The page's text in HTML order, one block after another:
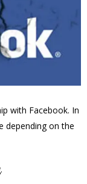
with Facebook. In
depending on the